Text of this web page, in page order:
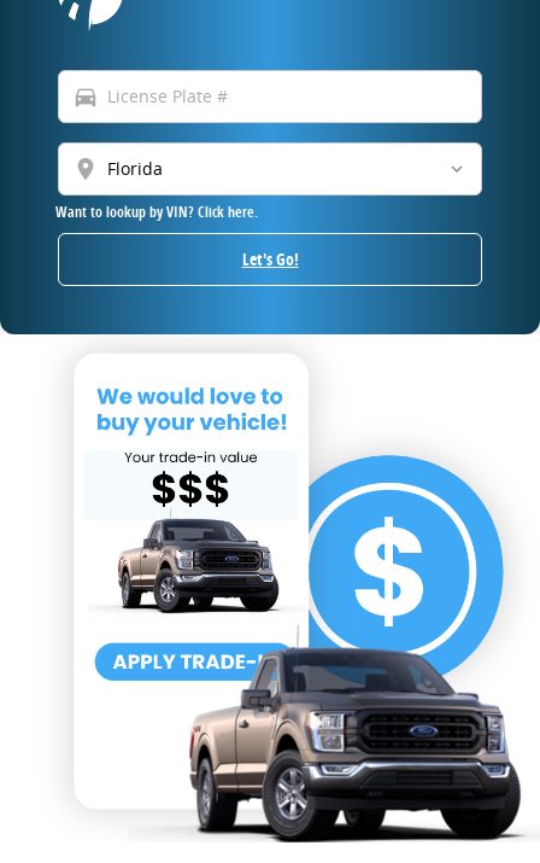
directions_car
location_on
Want to lookup by VIN? Click here.
Let's Go!